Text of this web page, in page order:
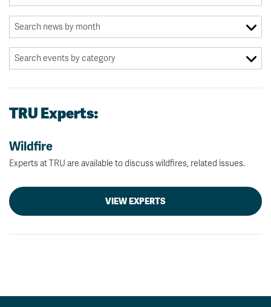
TRU Experts:
Wildfire
Experts at TRU are available to discuss wildfires, related issues.
VIEW EXPERTS